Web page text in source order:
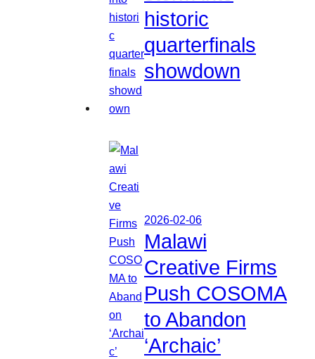
historic
quarterfinals
showdown
2026-02-06
Malawi
Creative Firms
Push COSOMA
to Abandon
‘Archaic’